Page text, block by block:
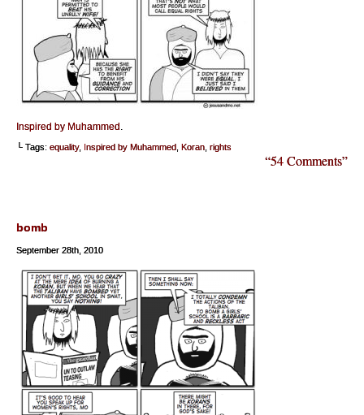
Inspired by Muhammed .
└ Tags: equality, Inspired by Muhammed Koran rights
“54 Comments”
bomb
September 28th, 2010